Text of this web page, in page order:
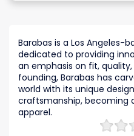
Barabas is a Los Angeles-
dedicated to providing
an emphasis on fit,
founding, Barabas has
world with its unique
craftsmanship, becoming
apparel.